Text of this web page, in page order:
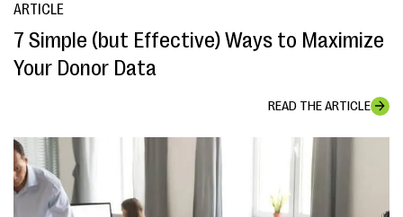
ARTICLE
7 Simple (but Effective) Ways to Maximize
Your Donor Data
READ THE ARTICLE